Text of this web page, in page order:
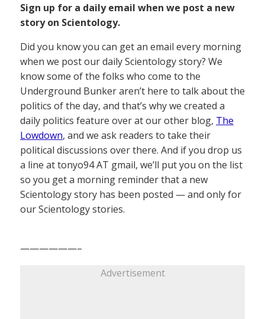
Sign up for a daily email when we post a new
story on Scientology.
Did you know you can get an email every morning
when we post our daily Scientology story? We
know some of the folks who come to the
Underground Bunker aren’t here to talk about the
politics of the day, and that’s why we created a
daily politics feature over at our other blog, The
Lowdown, and we ask readers to take their
political discussions over there. And if you drop us
a line at tonyo94 AT gmail, we’ll put you on the list
so you get a morning reminder that a new
Scientology story has been posted — and only for
our Scientology stories.
——————–
Advertisement